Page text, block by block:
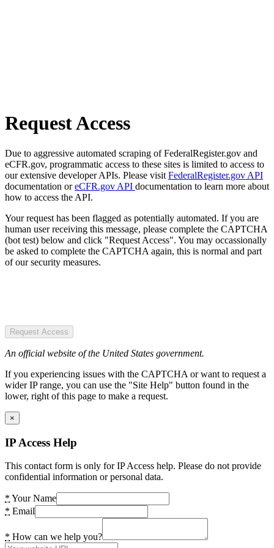
Request Access
Due to aggressive automated scraping of FederalRegister.gov and
eCFR.gov, programmatic access to these sites is limited to access to
our extensive developer APIs. Please visit FederalRegister.gov API
documentation oreCFR.gov API documentation to learn more about
how to access the API.
Your request has been flagged as potentially automated. If you are
human user receiving this message, please complete the CAPTCHA
(bot test) below and click "Request Access". You may occassionally
be asked to complete the CAPTCHA again, this is normal and part
of our security measures.
Request Access
An official website of the United States government.
If you experiencing issues with the CAPTCHA or want to request a
wider IP range, you can use the "Site Help" button found in the
lower, right of this page to make a request.
×
IP Access Help
This contact form is only for IP Access help. Please do not provide
confidential information or personal data.
* Your Name
* Email
* How can we help you?